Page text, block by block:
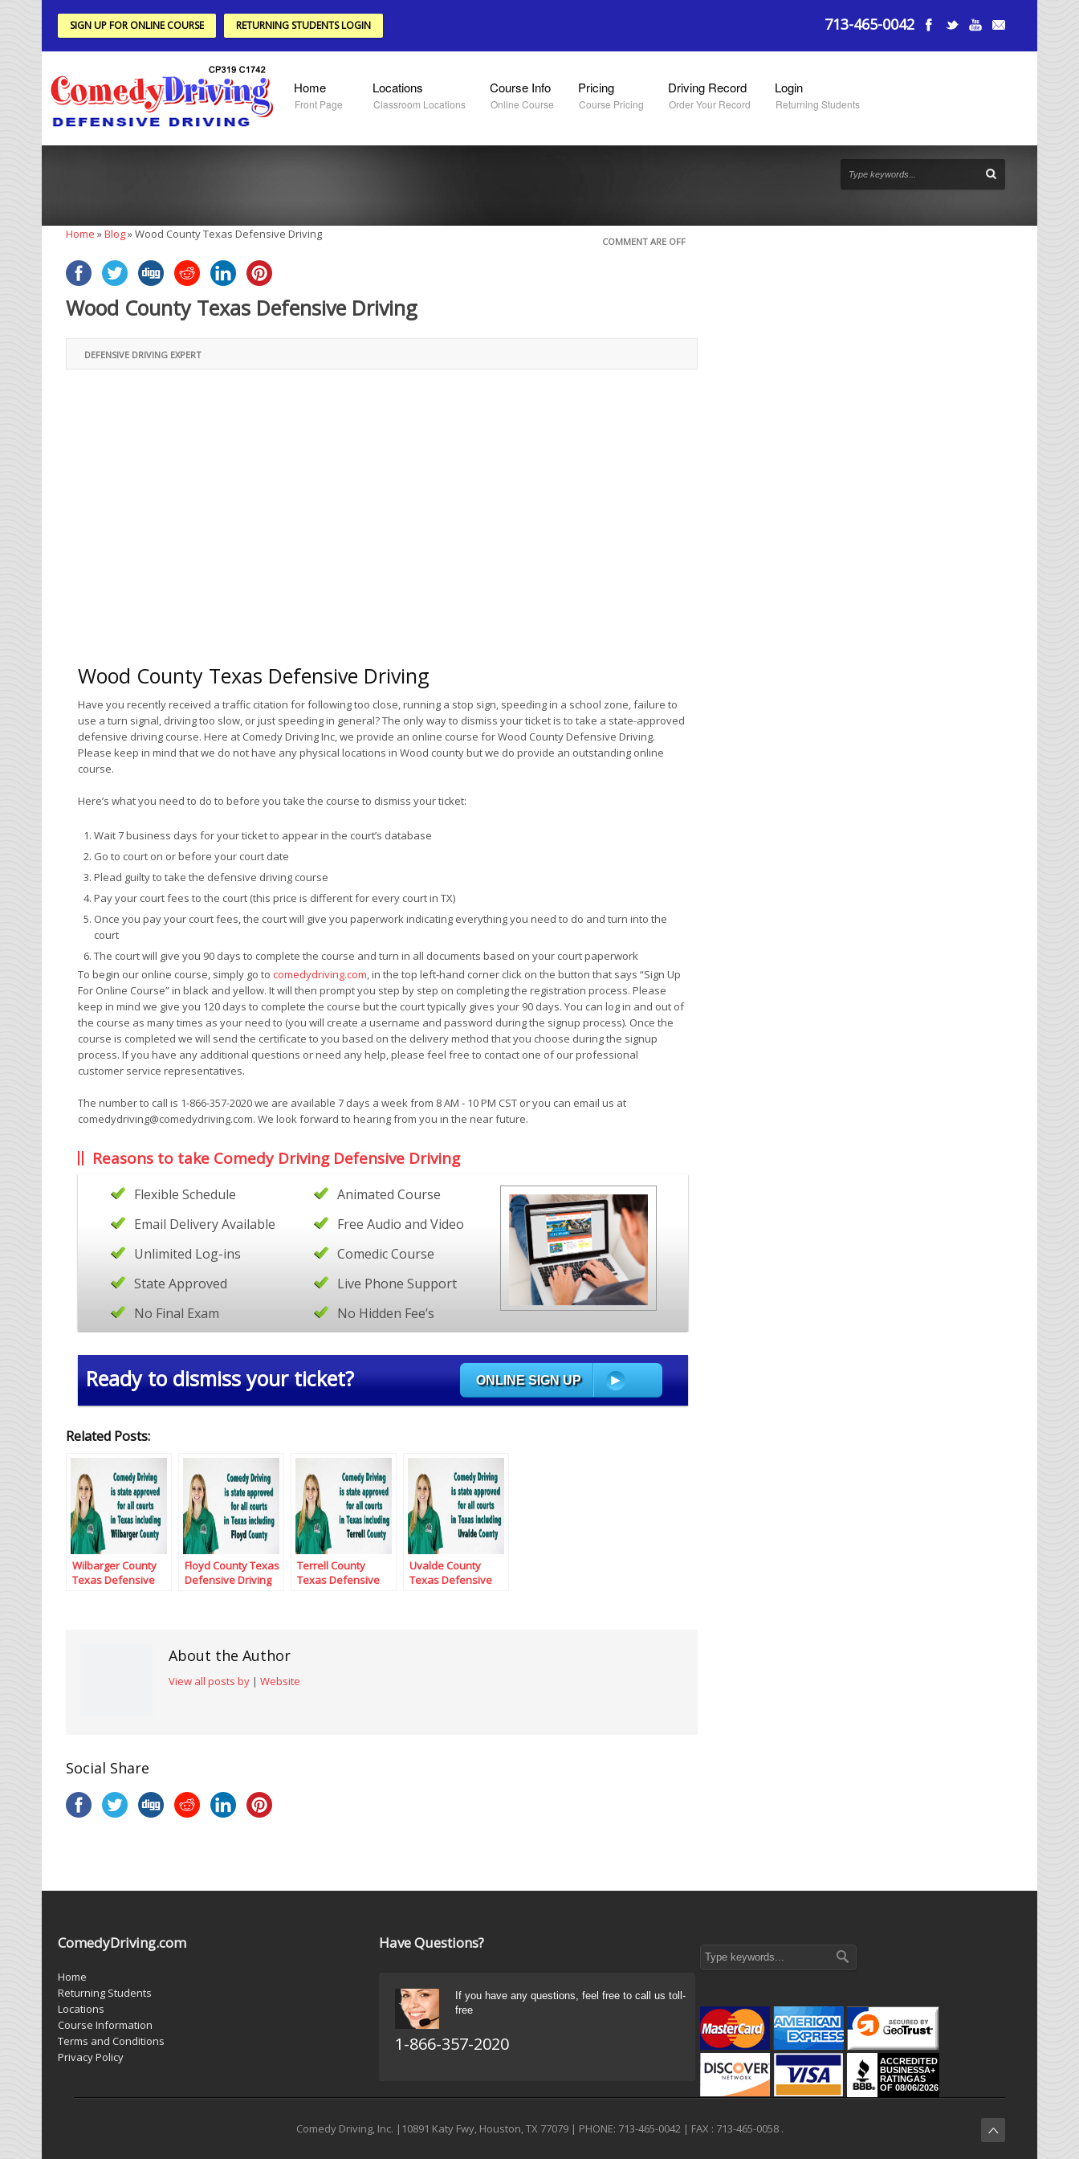
SIGN UP FOR ONLINE COURSE RETURNING STUDENTS LOGIN 713-465-0042
Home
Front Page
Locations
Classroom Locations
Course Info
Online Course
Pricing
Course Pricing
Driving Record
Order Your Record
Login
Returning Students
COMMENT ARE OFF
Home »Blog»Wood County Texas Defensive Driving
Wood County Texas Defensive Driving
DEFENSIVE DRIVING EXPERT
Wood County Texas Defensive Driving
Have you recently received a traffic citation for following too close, running a stop sign, speeding in a school zone, failure to
use a turn signal, driving too slow, or just speeding in general? The only way to dismiss your ticket is to take a state-approved
defensive driving course. Here at Comedy Driving Inc, we provide an online course for Wood County Defensive Driving.
Please keep in mind that we do not have any physical locations in Wood county but we do provide an outstanding online
course.
Here’s what you need to do to before you take the course to dismiss your ticket:
Wait 7 business days for your ticket to appear in the court’s database
Go to court on or before your court date
Plead guilty to take the defensive driving course
Pay your court fees to the court (this price is different for every court in TX)
Once you pay your court fees, the court will give you paperwork indicating everything you need to do and turn into the
court
The court will give you 90 days to complete the course and turn in all documents based on your court paperwork
To begin our online course, simply go to comedydriving.com, in the top left-hand corner click on the button that says “Sign Up
For Online Course” in black and yellow. It will then prompt you step by step on completing the registration process. Please
keep in mind we give you 120 days to complete the course but the court typically gives your 90 days. You can log in and out of
the course as many times as your need to (you will create a username and password during the signup process). Once the
course is completed we will send the certificate to you based on the delivery method that you choose during the signup
process. If you have any additional questions or need any help, please feel free to contact one of our professional
customer service representatives.
The number to call is 1-866-357-2020 we are available 7 days a week from 8 AM - 10 PM CST or you can email us at
comedydriving@comedydriving.com. We look forward to hearing from you in the near future.
Reasons to take Comedy Driving Defensive Driving
Flexible Schedule
Email Delivery Available
Unlimited Log-ins
State Approved
No Final Exam
Animated Course
Free Audio and Video
Comedic Course
Live Phone Support
No Hidden Fee’s
Ready to dismiss your ticket? ONLINE SIGN UP
Related Posts:
Wilbarger County
Texas Defensive
Floyd County Texas
Defensive Driving
Terrell County
Texas Defensive
Uvalde County
Texas Defensive
About the Author
View all posts by | Website
Social Share
ComedyDriving.com
Home
Returning Students
Locations
Course Information
Terms and Conditions
Privacy Policy
Have Questions?
If you have any questions, feel free to call us toll-
free
1-866-357-2020
ACCREDITED
BUSINESSA+
RATINGAS
OF 08/06/2026
Comedy Driving, Inc. |10891 Katy Fwy, Houston, TX 77079 | PHONE: 713-465-0042 | FAX : 713-465-0058 .